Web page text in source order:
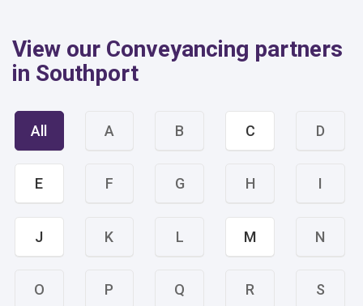
View our Conveyancing partners
in Southport
All A B C D
E F G H I
J K L M N
O P Q R S